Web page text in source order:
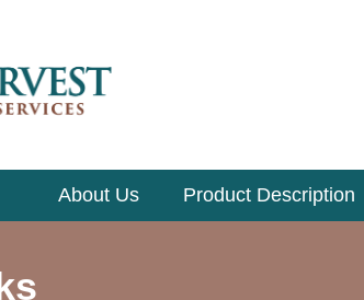
About Us Product Description